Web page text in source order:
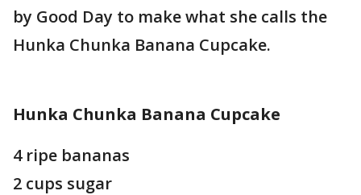
by Good Day to make what she calls the
Hunka Chunka Banana Cupcake.
Hunka Chunka Banana Cupcake
4 ripe bananas
2 cups sugar